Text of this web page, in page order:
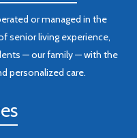
or managed in the
senior living experience,
— our family — with the
personalized care.